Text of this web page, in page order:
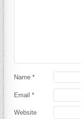
Name*
Email*
Website